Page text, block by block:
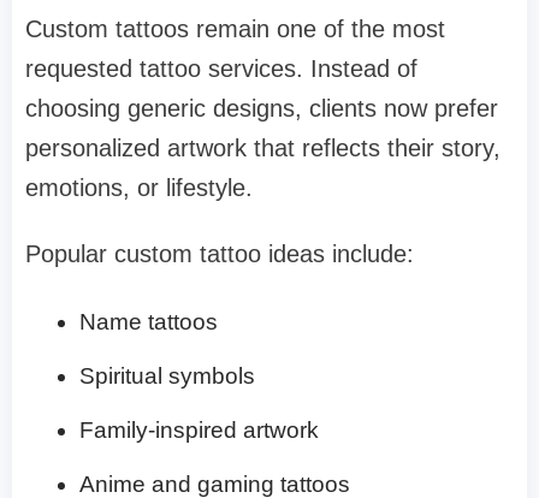
Custom tattoos remain one of the most
requested tattoo services. Instead of
choosing generic designs, clients now prefer
personalized artwork that reflects their story,
emotions, or lifestyle.
Popular custom tattoo ideas include:
Name tattoos
Spiritual symbols
Family-inspired artwork
Anime and gaming tattoos